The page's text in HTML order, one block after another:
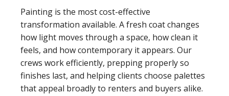
Painting is the most cost-effective
transformation available. A fresh coat changes
how light moves through a space, how clean it
feels, and how contemporary it appears. Our
crews work efficiently, prepping properly so
finishes last, and helping clients choose palettes
that appeal broadly to renters and buyers alike.